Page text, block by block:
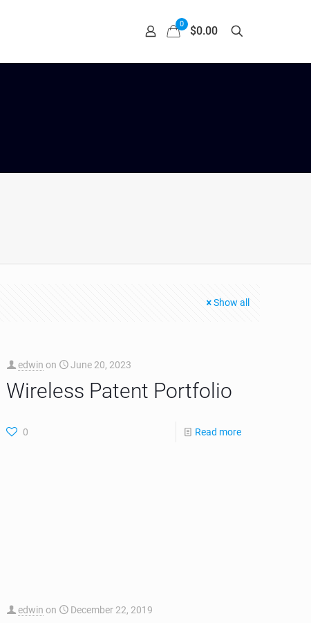
0
$0.00
Show all
edwin on June 20, 2023
Wireless Patent Portfolio
0 Read more
edwin on December 22, 2019